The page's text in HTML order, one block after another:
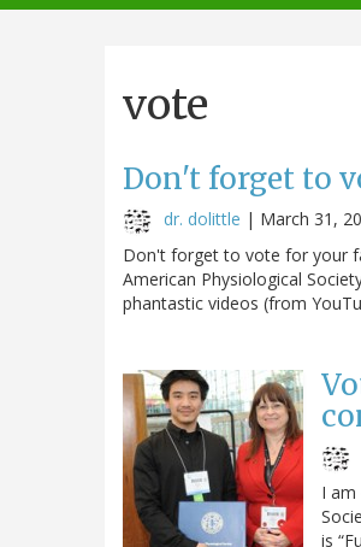
navigation
vote
Don't forget to
dr. dolittle | March 31,
Don't forget to vote for your
American Physiological
phantastic videos (from
I
is